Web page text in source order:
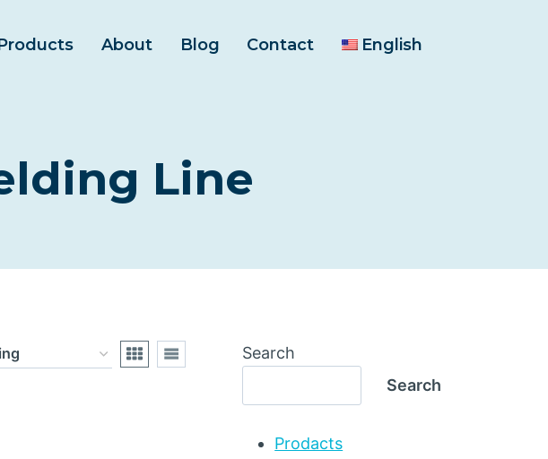
About Blog Contact English
Line
Search
Search
Prodacts